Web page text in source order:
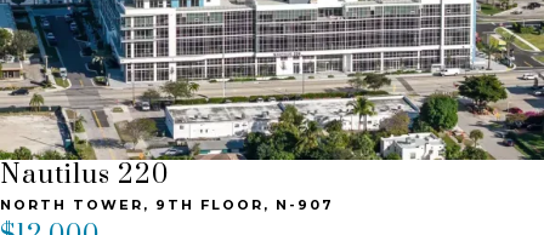
Nautilus 220
NORTH TOWER, 9TH FLOOR, N-907